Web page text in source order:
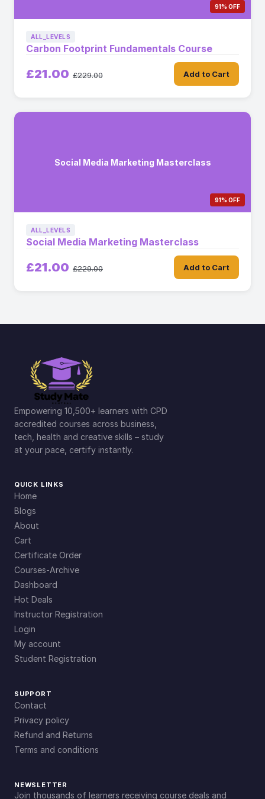
91% OFF
ALL_LEVELS
Carbon Footprint Fundamentals Course
£21.00 £229.00 Add to Cart
Social Media Marketing Masterclass
91% OFF
ALL_LEVELS
Social Media Marketing Masterclass
£21.00 £229.00 Add to Cart
Empowering 10,500+ learners with CPD
accredited courses across business,
tech, health and creative skills – study
at your pace, certify instantly.
QUICK LINKS
Home
Blogs
About
Cart
Certificate Order
Courses-Archive
Dashboard
Hot Deals
Instructor Registration
Login
My account
Student Registration
SUPPORT
Contact
Privacy policy
Refund and Returns
Terms and conditions
NEWSLETTER
Join thousands of learners receiving course deals and